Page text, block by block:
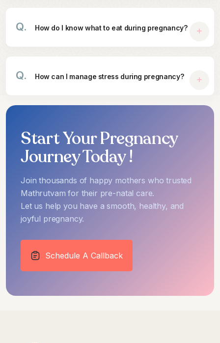
Q. How do I know what to eat during pregnancy?
Q. How can I manage stress during pregnancy?
Start Your Pregnancy
Journey Today !
Join thousands of happy mothers who trusted
Mathrutvam for their pre-natal care.
Let us help you have a smooth, healthy, and
joyful pregnancy.
Schedule A Callback